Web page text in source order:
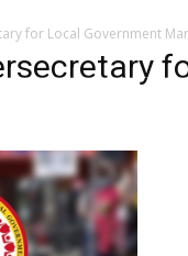
for Local Government